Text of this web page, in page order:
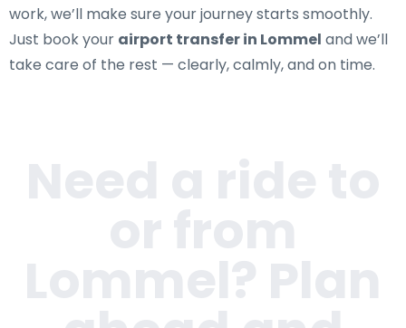
work, we’ll make sure your journey starts smoothly.
Just book your airport transfer in Lommel and we’ll
take care of the rest — clearly, calmly, and on time.